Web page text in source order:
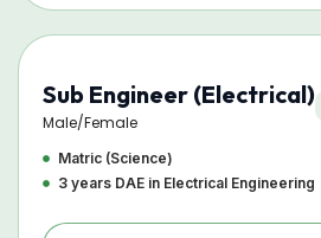
Sub Engineer (Electrical)
Male/Female
Matric (Science)
3 years DAE in Electrical Engineering